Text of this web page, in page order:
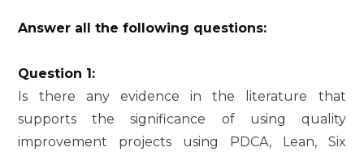
Answer all the following questions:
Question 1:
Is there any evidence in the literature that
supports the significance of using quality
improvement projects using PDCA, Lean, Six